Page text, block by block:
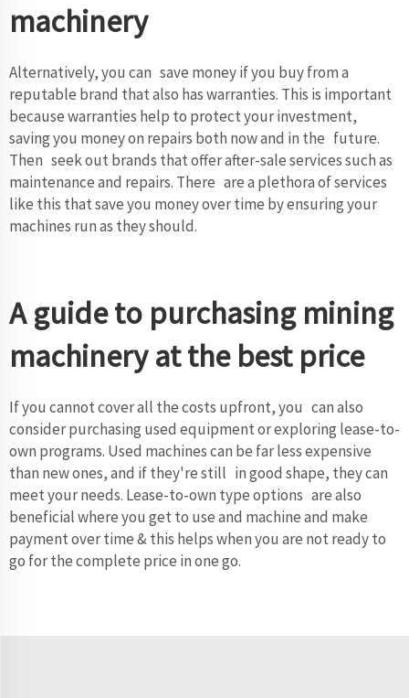
machinery
Alternatively, you can save money if you buy from a
reputable brand that also has warranties. This is important
because warranties help to protect your investment,
saving you money on repairs both now and in the future.
Then seek out brands that offer after-sale services such as
maintenance and repairs. There are a plethora of services
like this that save you money over time by ensuring your
machines run as they should.
A guide to purchasing mining
machinery at the best price
If you cannot cover all the costs upfront, you can also
consider purchasing used equipment or exploring lease-to-
own programs. Used machines can be far less expensive
than new ones, and if they're still in good shape, they can
meet your needs. Lease-to-own type options are also
beneficial where you get to use and machine and make
payment over time & this helps when you are not ready to
go for the complete price in one go.